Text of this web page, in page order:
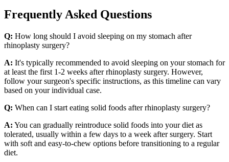
Frequently Asked Questions
Q: How long should I avoid sleeping on my stomach after
rhinoplasty surgery?
A: It's typically recommended to avoid sleeping on your stomach for
at least the first 1-2 weeks after rhinoplasty surgery. However,
follow your surgeon's specific instructions, as this timeline can vary
based on your individual case.
Q: When can I start eating solid foods after rhinoplasty surgery?
A: You can gradually reintroduce solid foods into your diet as
tolerated, usually within a few days to a week after surgery. Start
with soft and easy-to-chew options before transitioning to a regular
diet.